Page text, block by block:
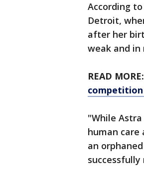
According
Detroit,
after her
weak and
READ MORE:
"While
human care
an